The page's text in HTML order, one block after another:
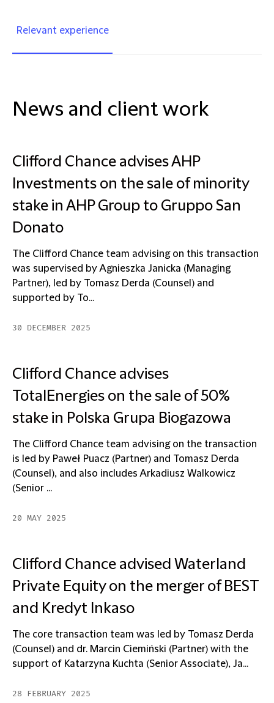
Relevant experience
News and client work
Clifford Chance advises AHP
Investments on the sale of minority
stake in AHP Group to Gruppo San
Donato
The Clifford Chance team advising on this transaction
was supervised by Agnieszka Janicka (Managing
Partner), led by Tomasz Derda (Counsel) and
supported by To...
30 DECEMBER 2025
Clifford Chance advises
TotalEnergies on the sale of 50%
stake in Polska Grupa Biogazowa
The Clifford Chance team advising on the transaction
is led by Paweł Puacz (Partner) and Tomasz Derda
(Counsel), and also includes Arkadiusz Walkowicz
(Senior ...
20 MAY 2025
Clifford Chance advised Waterland
Private Equity on the merger of BEST
and Kredyt Inkaso
The core transaction team was led by Tomasz Derda
(Counsel) and dr. Marcin Ciemiński (Partner) with the
support of Katarzyna Kuchta (Senior Associate), Ja...
28 FEBRUARY 2025